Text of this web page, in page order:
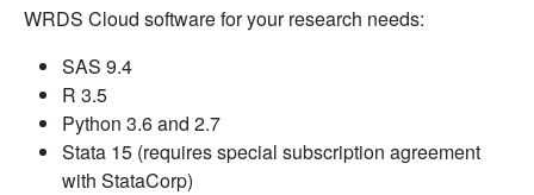
WRDS Cloud software for your research needs:
SAS 9.4
R 3.5
Python 3.6 and 2.7
Stata 15 (requires special subscription agreement
with StataCorp)